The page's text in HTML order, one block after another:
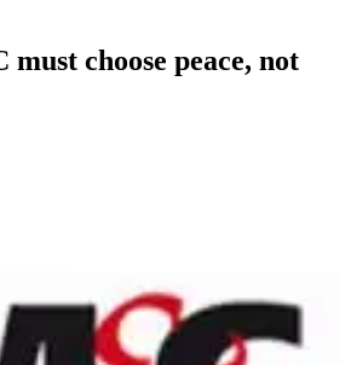
choose peace, not